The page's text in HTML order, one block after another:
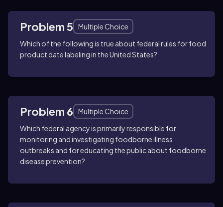
Problem 5
Multiple Choice
Which of the following is true about federal rules for food
product date labeling in the United States?
Problem 6
Multiple Choice
Which federal agency is primarily responsible for
monitoring and investigating foodborne illness
outbreaks and for educating the public about foodborne
disease prevention?